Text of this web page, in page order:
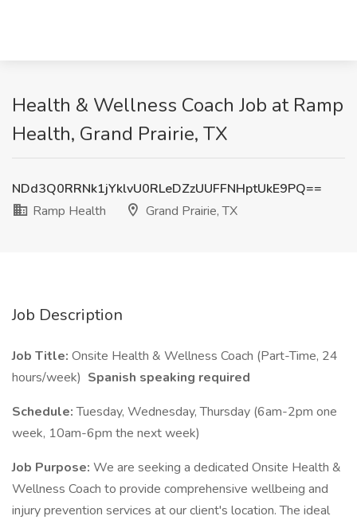
Health & Wellness Coach Job at Ramp
Health, Grand Prairie, TX
NDd3Q0RRNk1jYklvU0RLeDZzUUFFNHptUkE9PQ==
Ramp Health
Grand Prairie, TX
Job Description
Job Title: Onsite Health & Wellness Coach (Part-Time, 24
hours/week) Spanish speaking required
Schedule:Tuesday, Wednesday, Thursday (6am-2pm one
week, 10am-6pm the next week)
Job Purpose: We are seeking a dedicated Onsite Health &
Wellness Coach to provide comprehensive wellbeing and
injury prevention services at our client's location. The ideal